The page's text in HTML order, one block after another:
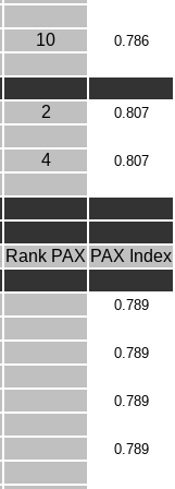
10 0.786
2 0.807
4 0.807
Rank PAX PAX Index
0.789
0.789
0.789
0.789